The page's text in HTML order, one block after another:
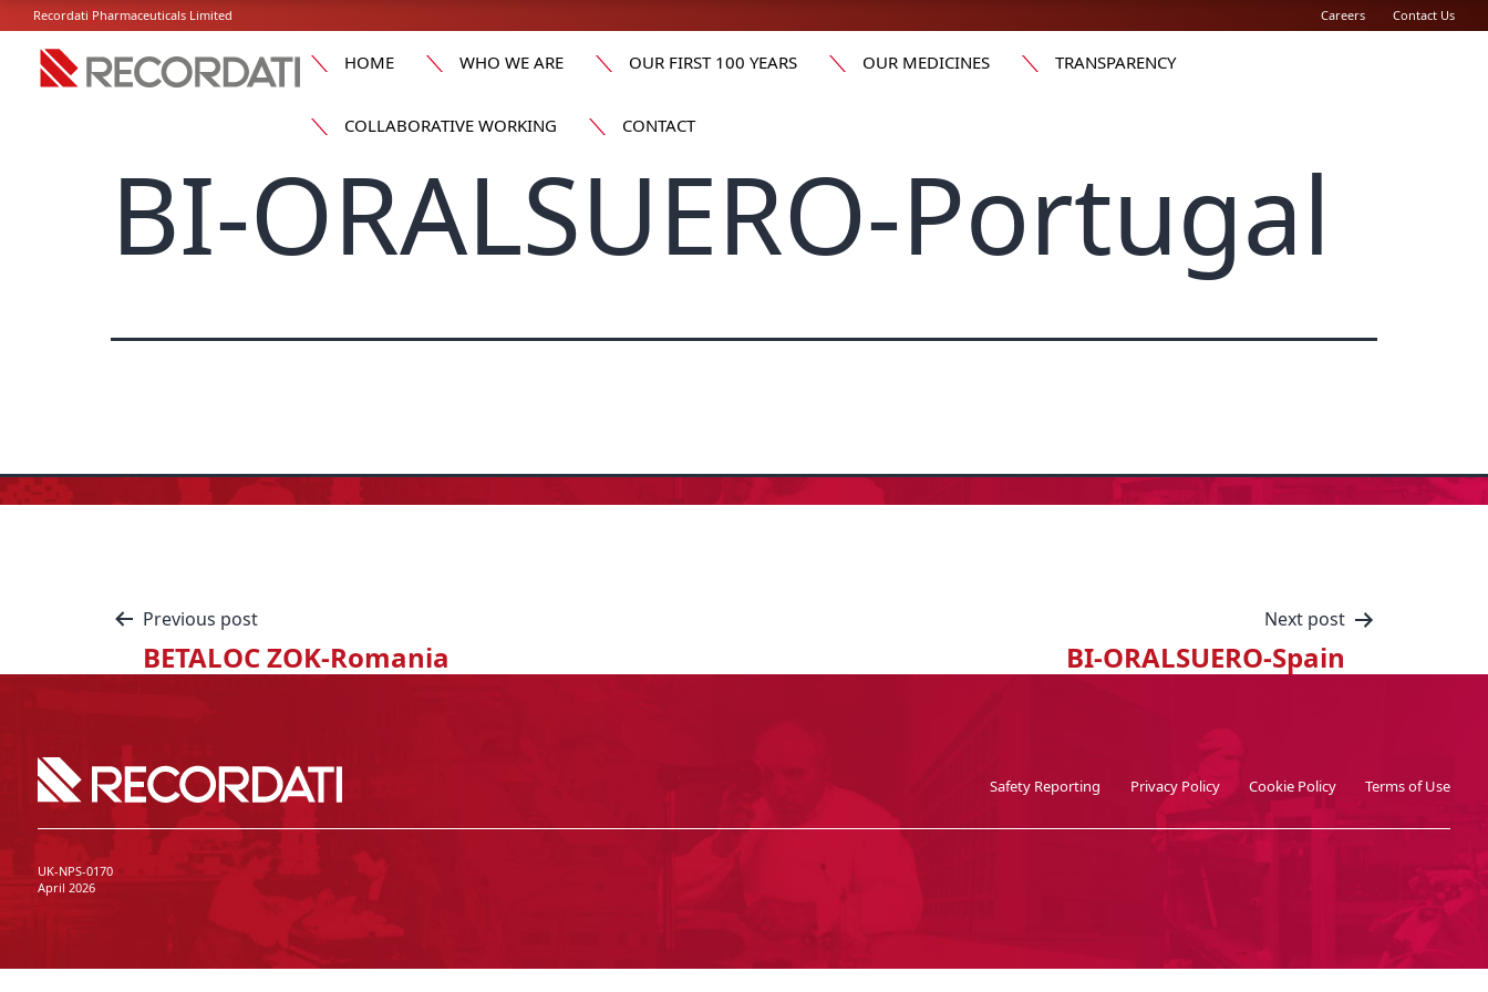
Recordati Pharmaceuticals Limited Careers Contact Us
HOME WHO WE ARE OUR FIRST 100 YEARS OUR MEDICINES TRANSPARENCY
COLLABORATIVE WORKING CONTACT
BI-ORALSUERO-Portugal
Previous post
BETALOC ZOK-Romania
Next post
BI-ORALSUERO-Spain
Safety Reporting Privacy Policy Cookie Policy Terms of Use
UK-NPS-0170
April 2026